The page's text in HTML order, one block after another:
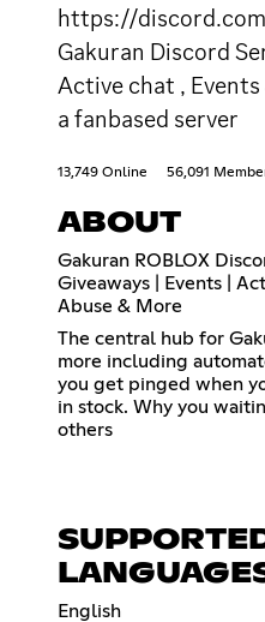
https://
Gakuran Discord
Active chat , Events
a fanbased server
13,749 Online 56,091
ABOUT
Gakuran ROBLOX
Giveaways | Events |
Abuse & More
The central hub for
more including
you get pinged when
in stock. Why you
others
English